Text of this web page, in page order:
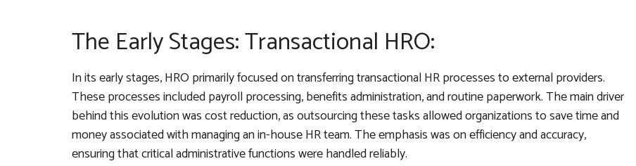
The Early Stages: Transactional HRO:
In its early stages, HRO primarily focused on transferring transactional HR processes to external providers.
These processes included payroll processing, benefits administration, and routine paperwork. The main driver
behind this evolution was cost reduction, as outsourcing these tasks allowed organizations to save time and
money associated with managing an in-house HR team. The emphasis was on efficiency and accuracy,
ensuring that critical administrative functions were handled reliably.